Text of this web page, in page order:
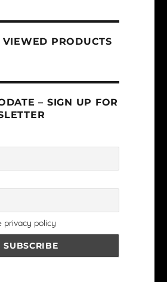
VIEWED PRODUCTS
– SIGN UP FOR
privacy policy